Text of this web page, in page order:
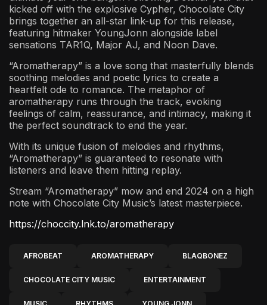
kicked off with the explosive Cypher, Chocolate City
brings together an all-star link-up for this release,
featuring hitmaker YoungJonn alongside label
sensations TAR1Q, Major AJ, and Noon Dave.
“Aromatherapy” is a love song that masterfully blends
soothing melodies and poetic lyrics to create a
heartfelt ode to romance. The metaphor of
aromatherapy runs through the track, evoking
feelings of calm, reassurance, and intimacy, making it
the perfect soundtrack to end the year.
With its unique fusion of melodies and rhythms,
“Aromatherapy” is guaranteed to resonate with
listeners and leave them hitting replay.
Stream “Aromatherapy” mow and end 2024 on a high
note with Chocolate City Music’s latest masterpiece.
https://choccity.lnk.to/aromatherapy
AFROBEAT AROMATHERAPY BLAQBONEZ
CHOCOLATE CITY MUSIC ENTERTAINMENT